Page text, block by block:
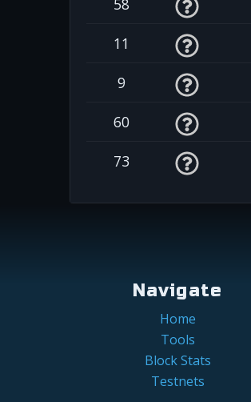
58
11
9
60
73
Navigate
Home
Tools
Block Stats
Testnets